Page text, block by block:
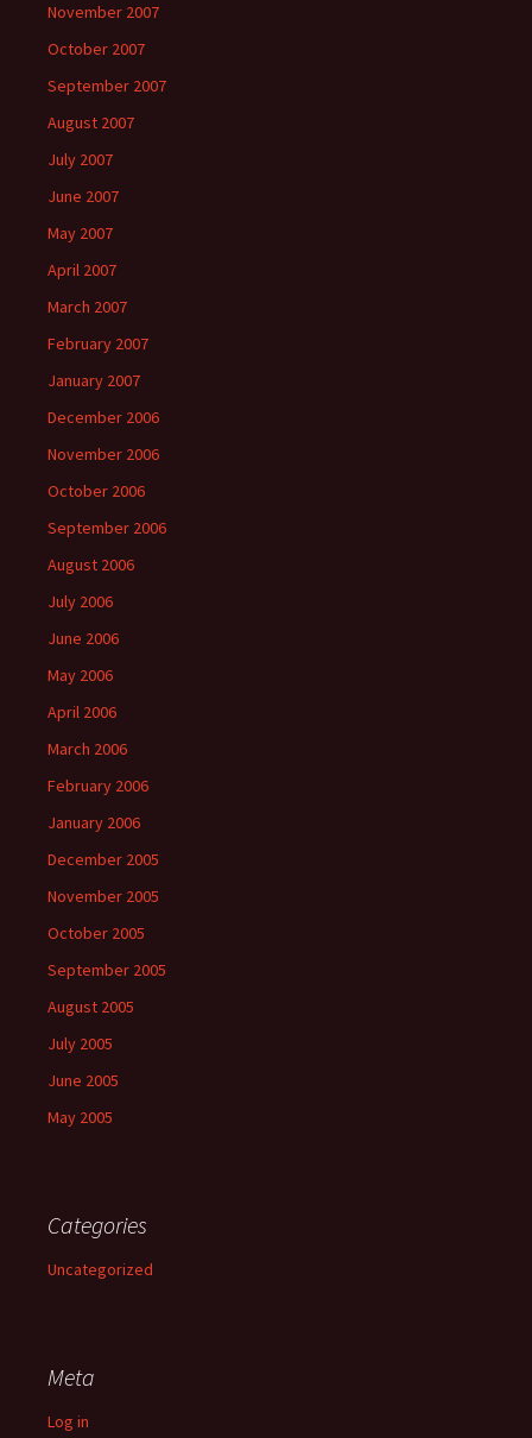
November 2007
October 2007
September 2007
August 2007
July 2007
June 2007
May 2007
April 2007
March 2007
February 2007
January 2007
December 2006
November 2006
October 2006
September 2006
August 2006
July 2006
June 2006
May 2006
April 2006
March 2006
February 2006
January 2006
December 2005
November 2005
October 2005
September 2005
August 2005
July 2005
June 2005
May 2005
Categories
Uncategorized
Meta
Log in